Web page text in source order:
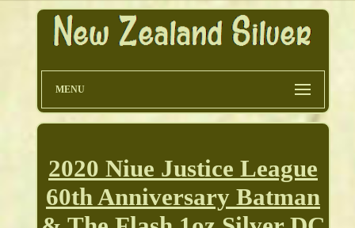
MENU
2020 Niue Justice League
60th Anniversary Batman